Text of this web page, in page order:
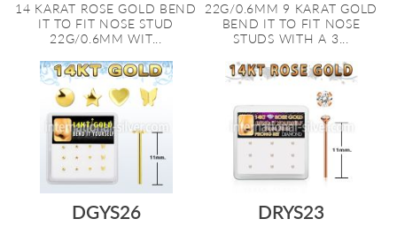
14 KARAT ROSE GOLD BEND
IT TO FIT NOSE STUD
22G/0.6MM WIT...
22G/0.6MM 9 KARAT GOLD
BEND IT TO FIT NOSE
STUDS WITH A 3...
DGYS26
DRYS23